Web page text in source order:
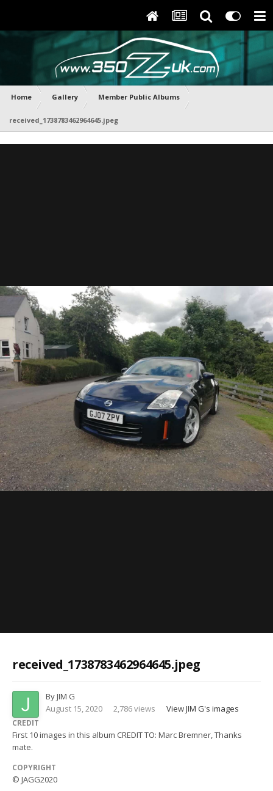
Home Gallery Member Public Albums
received_1738783462964645.jpeg
received_1738783462964645.jpeg
ByJIM G
August 15, 2020
2,786 views View JIM G's images
CREDIT
First 10 images in this album CREDIT TO: Marc Bremner, Thanks
mate.
COPYRIGHT
© JAGG2020